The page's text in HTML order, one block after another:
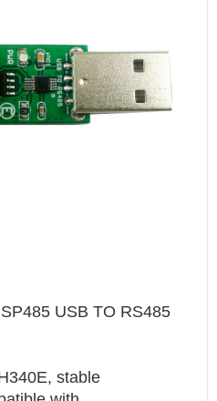
USB TO RS485
stable